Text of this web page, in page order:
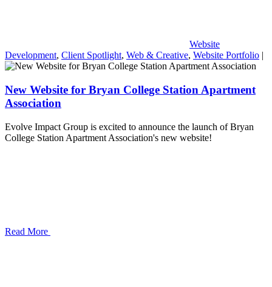
Website
Development, Client Spotlight, Web & Creative, Website Portfolio |
New Website for Bryan College Station Apartment
Association
Evolve Impact Group is excited to announce the launch of Bryan
College Station Apartment Association's new website!
Read More